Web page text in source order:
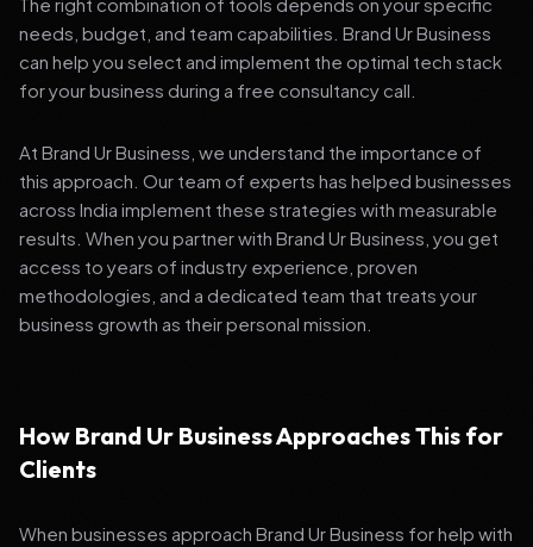
needs, budget, and team capabilities. Brand Ur Business
can help you select and implement the optimal tech stack
for your business during a free consultancy call.
At Brand Ur Business, we understand the importance of
this approach. Our team of experts has helped businesses
across India implement these strategies with measurable
results. When you partner with Brand Ur Business, you get
access to years of industry experience, proven
methodologies, and a dedicated team that treats your
business growth as their personal mission.
How Brand Ur Business Approaches This for
Clients
When businesses approach Brand Ur Business for help with